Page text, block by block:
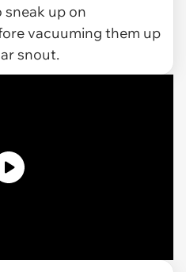
sneak up on
vacuuming them up
snout.